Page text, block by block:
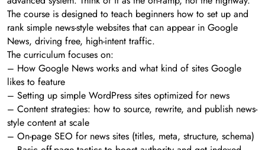
The course is designed to teach beginners how to set up and
rank simple news-style websites that can appear in Google
News, driving free, high-intent traffic.
The curriculum focuses on:
– How Google News works and what kind of sites Google
likes to feature
– Setting up simple WordPress sites optimized for news
– Content strategies: how to source, rewrite, and publish news-
style content at scale
– On-page SEO for news sites (titles, meta, structure, schema)